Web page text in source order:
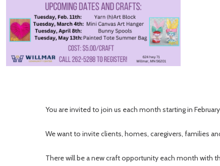
You are invited to join us each month starting in
We want to invite clients, homes, caregivers, families
There will be a new craft opportunity each month with